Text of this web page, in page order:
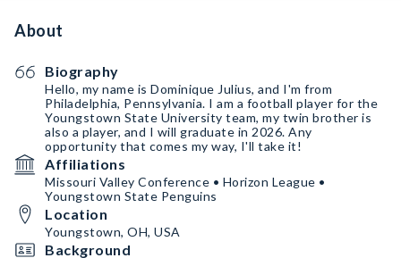
About
Biography
Hello, my name is Dominique Julius, and I'm from
Philadelphia, Pennsylvania. I am a football player for the
Youngstown State University team, my twin brother is
also a player, and I will graduate in 2026. Any
opportunity that comes my way, I'll take it!
Affiliations
Missouri Valley Conference • Horizon League •
Youngstown State Penguins
Location
Youngstown, OH, USA
Background